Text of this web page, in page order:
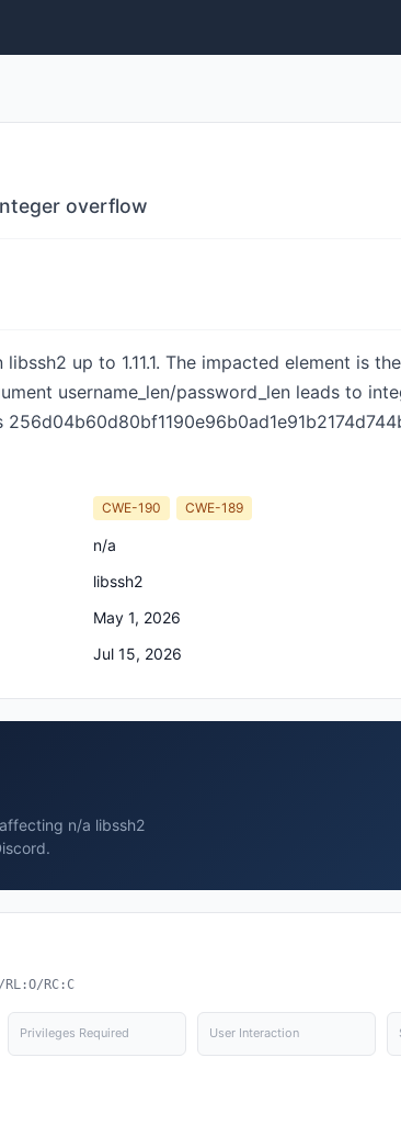
overflow
up to 1.11.1. The impacted element is
username_len/password_len leads to
CWE-190 CWE-189
n/a
libssh2
May 1, 2026
Jul 15, 2026
n/a libssh2
RC:C
Privileges Required User Interaction